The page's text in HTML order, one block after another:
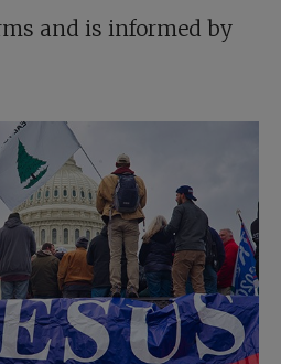
and is informed by